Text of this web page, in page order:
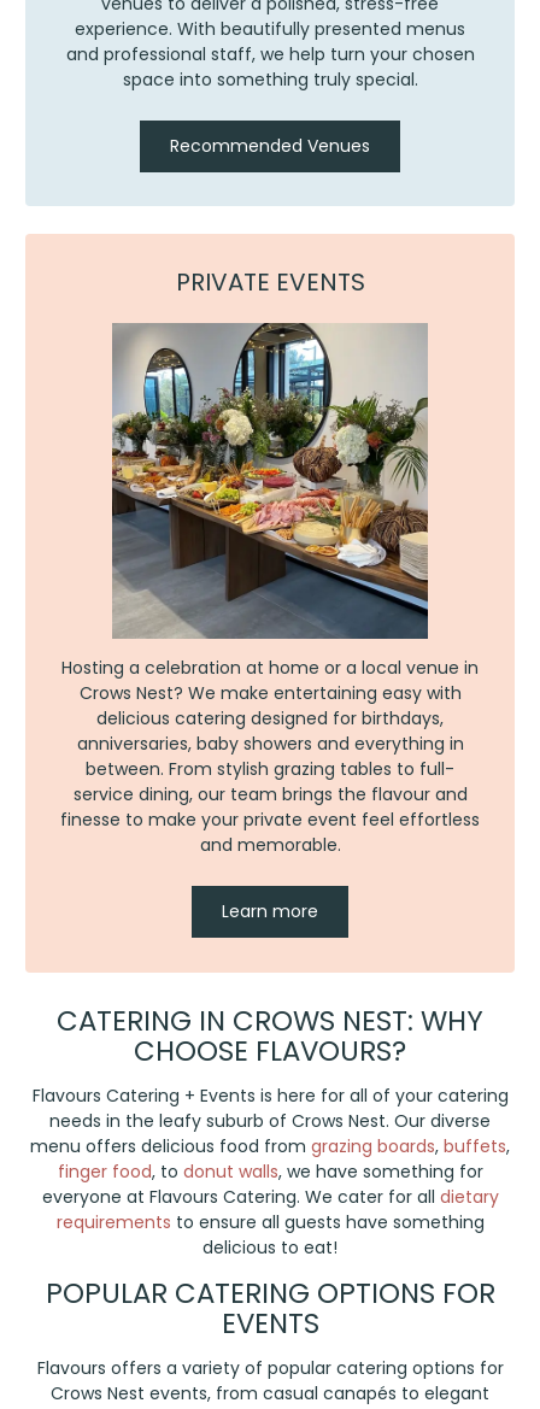
experience. With beautifully presented menus
and professional staff, we help turn your chosen
space into something truly special.
Recommended Venues
PRIVATE EVENTS
Hosting a celebration at home or a local venue in
Crows Nest? We make entertaining easy with
delicious catering designed for birthdays,
anniversaries, baby showers and everything in
between. From stylish grazing tables to full-
service dining, our team brings the flavour and
finesse to make your private event feel effortless
and memorable.
Learn more
CATERING IN CROWS NEST: WHY
CHOOSE FLAVOURS?
Flavours Catering + Events is here for all of your catering
needs in the leafy suburb of Crows Nest. Our diverse
menu offers delicious food from grazing boards, buffets,
finger food, to donut walls, we have something for
everyone at Flavours Catering. We cater for all dietary
requirements to ensure all guests have something
delicious to eat!
POPULAR CATERING OPTIONS FOR
EVENTS
Flavours offers a variety of popular catering options for
Crows Nest events, from casual canapés to elegant